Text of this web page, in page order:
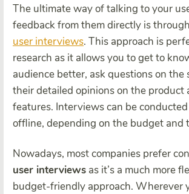
The ultimate way of talking to your
feedback from them directly is
user interviews. This approach is
research as it allows you to get to
audience better, ask questions on the
their detailed opinions on the product
features. Interviews can be
offline, depending on the budget and
Nowadays, most companies prefer
user interviews as it’s a much more
budget-friendly approach. Wherever